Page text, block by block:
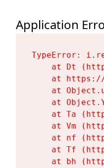
Application
TypeError:
at Dt
at
at
at
at Ta
at Vm
at nf
at Tf
at bh